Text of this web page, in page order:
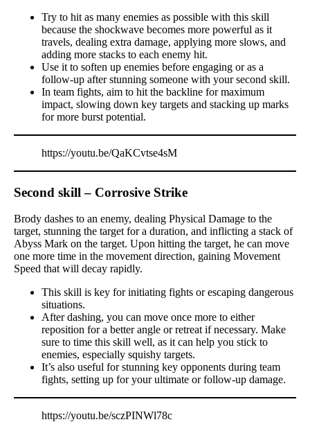
Try to hit as many enemies as possible with this skill
because the shockwave becomes more powerful as it
travels, dealing extra damage, applying more slows, and
adding more stacks to each enemy hit.
Use it to soften up enemies before engaging or as a
follow-up after stunning someone with your second skill.
In team fights, aim to hit the backline for maximum
impact, slowing down key targets and stacking up marks
for more burst potential.
https://youtu.be/QaKCvtse4sM
Second skill – Corrosive Strike
Brody dashes to an enemy, dealing Physical Damage to the
target, stunning the target for a duration, and inflicting a stack of
Abyss Mark on the target. Upon hitting the target, he can move
one more time in the movement direction, gaining Movement
Speed that will decay rapidly.
This skill is key for initiating fights or escaping dangerous
situations.
After dashing, you can move once more to either
reposition for a better angle or retreat if necessary. Make
sure to time this skill well, as it can help you stick to
enemies, especially squishy targets.
It’s also useful for stunning key opponents during team
fights, setting up for your ultimate or follow-up damage.
https://youtu.be/sczPINWl78c